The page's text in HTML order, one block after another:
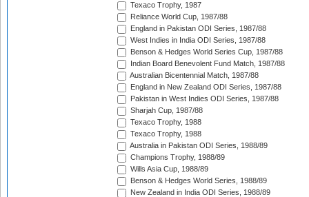
Texaco Trophy, 1987
Reliance World Cup, 1987/88
England in Pakistan ODI Series, 1987/88
West Indies in India ODI Series, 1987/88
Benson & Hedges World Series Cup, 1987/88
Indian Board Benevolent Fund Match, 1987/88
Australian Bicentennial Match, 1987/88
England in New Zealand ODI Series, 1987/88
Pakistan in West Indies ODI Series, 1987/88
Sharjah Cup, 1987/88
Texaco Trophy, 1988
Texaco Trophy, 1988
Australia in Pakistan ODI Series, 1988/89
Champions Trophy, 1988/89
Wills Asia Cup, 1988/89
Benson & Hedges World Series, 1988/89
New Zealand in India ODI Series, 1988/89